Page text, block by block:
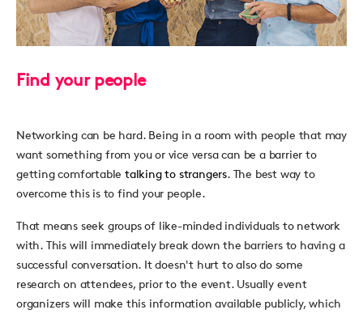
Find your people
Networking can be hard. Being in a room with people that may
want something from you or vice versa can be a barrier to
getting comfortabletalking to strangers. The best way to
overcome this is to find your people.
That means seek groups of like-minded individuals to network
with. This will immediately break down the barriers to having a
successful conversation. It doesn't hurt to also do some
research on attendees, prior to the event. Usually event
organizers will make this information available publicly, which